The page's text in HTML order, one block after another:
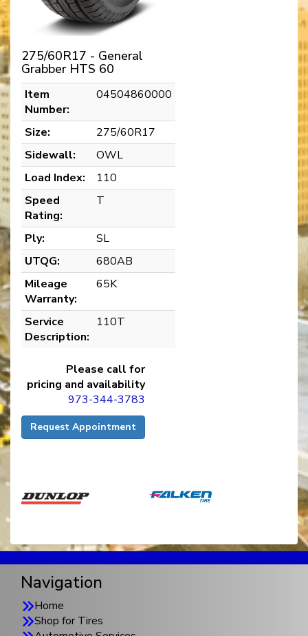
275/60R17 - General
Grabber HTS 60
Item
Number:
04504860000
Size:
275/60R17
Sidewall:
OWL
Load Index:
110
Speed
Rating:
T
Ply:
SL
UTQG:
680AB
Mileage
Warranty:
65K
Service
Description:
110T
Please call for
pricing and availability
973-344-3783
Request Appointment
Navigation
Home
Shop for Tires